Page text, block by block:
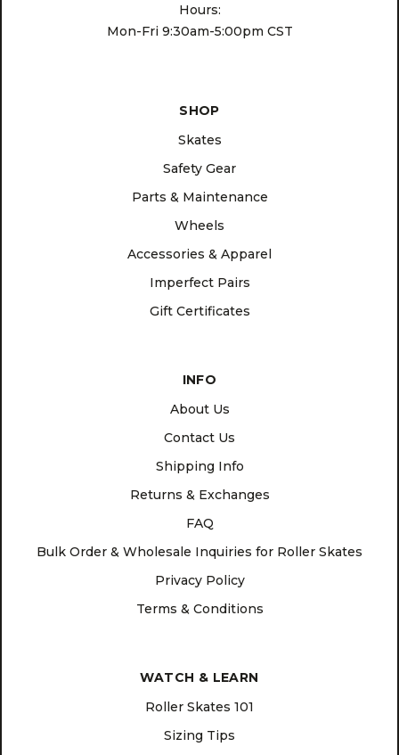
Hours:
Mon-Fri 9:30am-5:00pm CST
SHOP
Skates
Safety Gear
Parts & Maintenance
Wheels
Accessories & Apparel
Imperfect Pairs
Gift Certificates
INFO
About Us
Contact Us
Shipping Info
Returns & Exchanges
FAQ
Bulk Order & Wholesale Inquiries for Roller Skates
Privacy Policy
Terms & Conditions
WATCH & LEARN
Roller Skates 101
Sizing Tips